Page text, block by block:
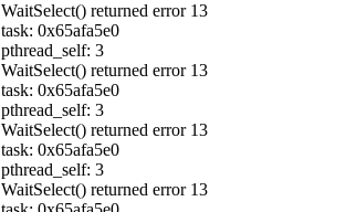
WaitSelect() returned error 13
task: 0x65afa5e0
pthread_self: 3
WaitSelect() returned error 13
task: 0x65afa5e0
pthread_self: 3
WaitSelect() returned error 13
task: 0x65afa5e0
pthread_self: 3
WaitSelect() returned error 13